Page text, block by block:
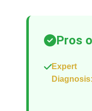
Pros
Expert
Diagnosis: